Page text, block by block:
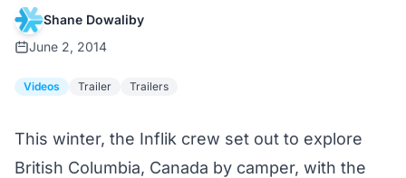
Shane Dowaliby
June 2, 2014
Videos Trailer Trailers
This winter, the Inflik crew set out to explore
British Columbia, Canada by camper, with the